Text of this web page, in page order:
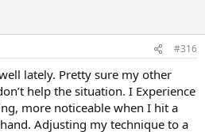
#316
lately. Pretty sure my other
help the situation. I Experience
more noticeable when I hit a
Adjusting my technique to a